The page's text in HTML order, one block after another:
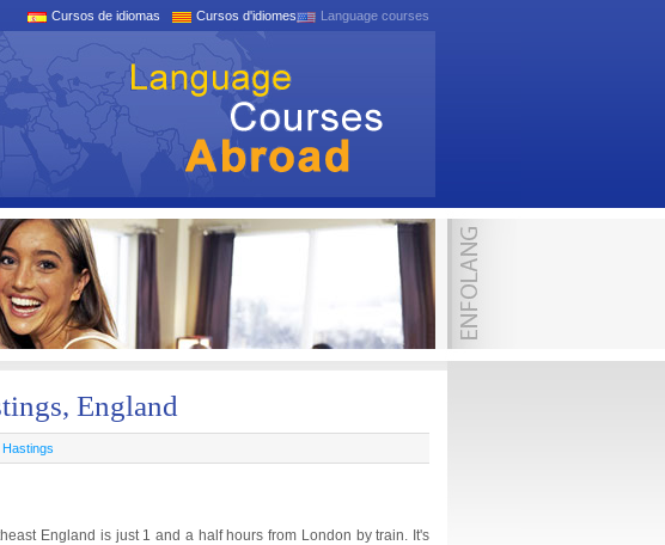
Cursos de idiomas Cursos d'idiomes Language courses
England
England is just 1 and a half hours from London by train. It's